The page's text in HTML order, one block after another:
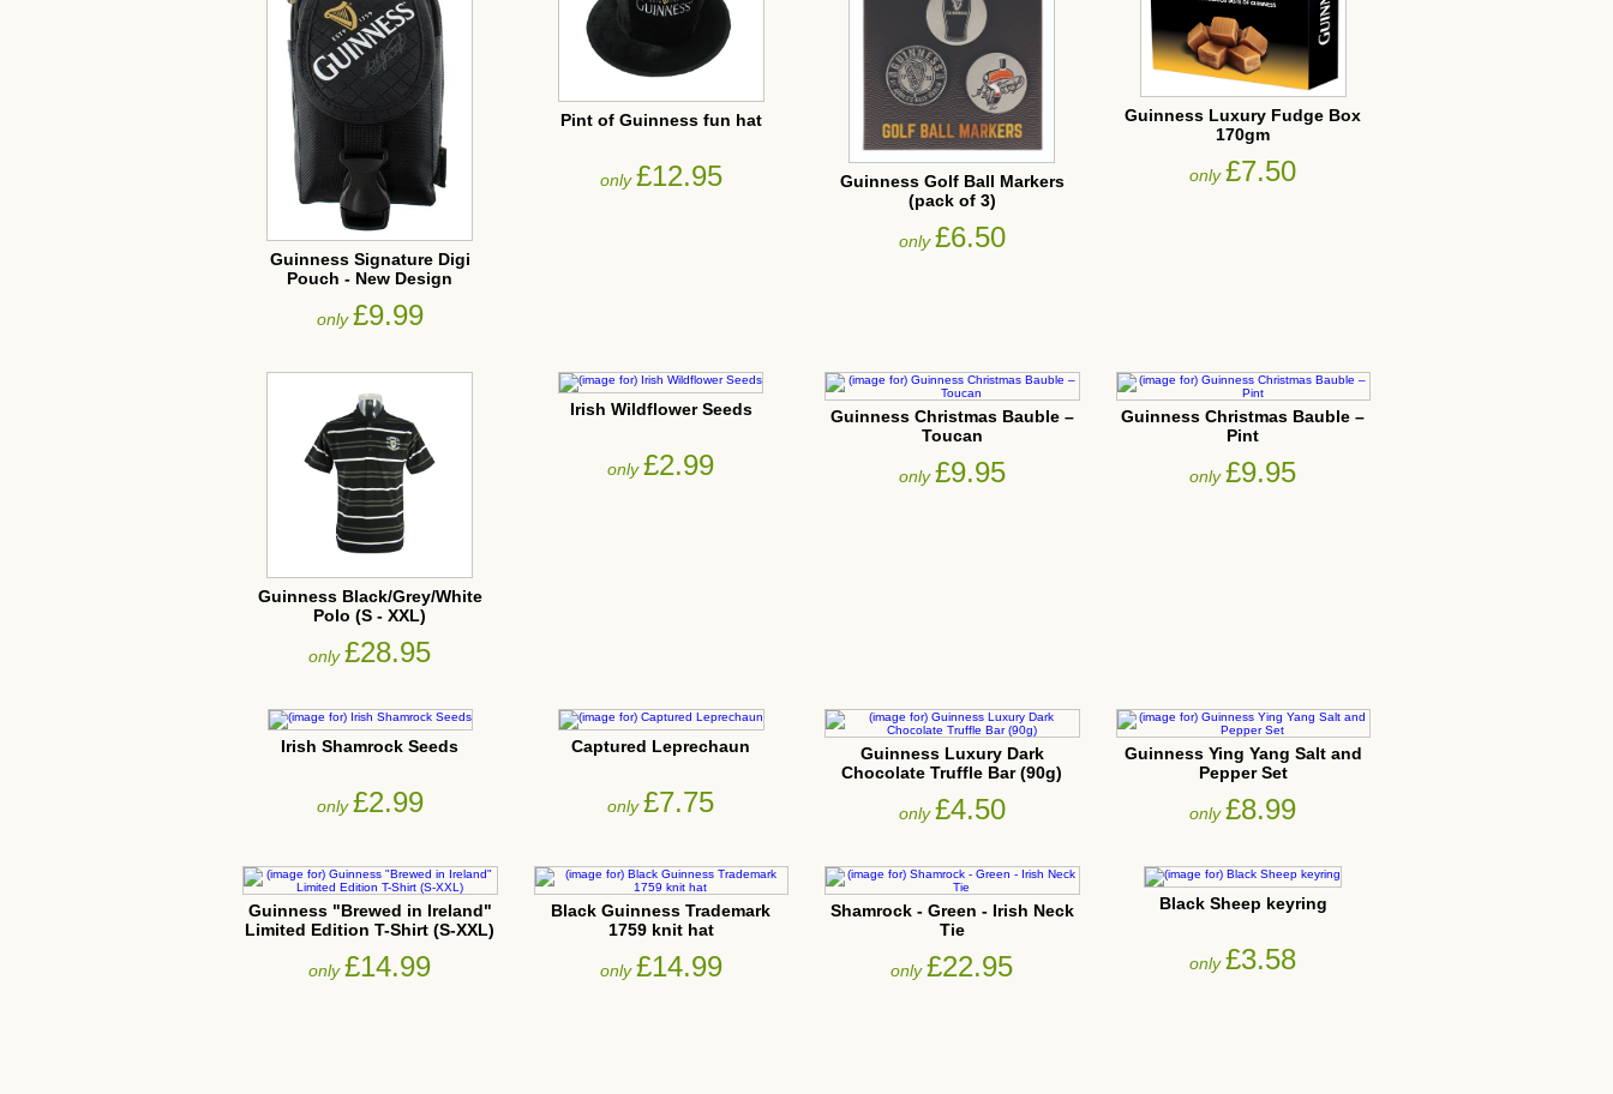
Guinness Signature Digi
Pouch - New Design
only£9.99
Pint of Guinness fun hat
only£12.95
Guinness Golf Ball Markers
(pack of 3)
only£6.50
Guinness Luxury Fudge Box
170gm
only£7.50
Guinness Black/Grey/White
Polo (S - XXL)
only£28.95
Irish Wildflower Seeds
only£2.99
Guinness Christmas Bauble –
Toucan
only£9.95
Guinness Christmas Bauble –
Pint
only£9.95
Irish Shamrock Seeds
only£2.99
Captured Leprechaun
only£7.75
Guinness Luxury Dark
Chocolate Truffle Bar (90g)
only£4.50
Guinness Ying Yang Salt and
Pepper Set
only£8.99
Guinness "Brewed in Ireland"
Limited Edition T-Shirt (S-XXL)
only£14.99
Black Guinness Trademark
1759 knit hat
only£14.99
Shamrock - Green - Irish Neck
Tie
only£22.95
Black Sheep keyring
only£3.58